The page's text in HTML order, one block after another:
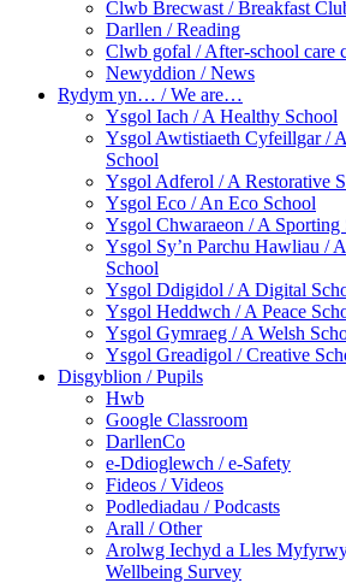
Clwb Brecwast / Breakfast
Darllen / Reading
Clwb gofal / After-school care
Newyddion / News
Rydym yn… / We are…
Ysgol Iach / A Healthy School
Ysgol Awtistiaeth Cyfeillgar /
School
Ysgol Adferol / A Restorative
Ysgol Eco / An Eco School
Ysgol Chwaraeon / A Sporting
Ysgol Sy’n Parchu Hawliau /
School
Ysgol Ddigidol / A Digital
Ysgol Heddwch / A Peace
Ysgol Gymraeg / A Welsh
Ysgol Greadigol / Creative
Disgyblion / Pupils
Hwb
Google Classroom
DarllenCo
e-Ddioglewch / e-Safety
Fideos / Videos
Podlediadau / Podcasts
Arall / Other
Arolwg Iechyd a Lles
Wellbeing Survey